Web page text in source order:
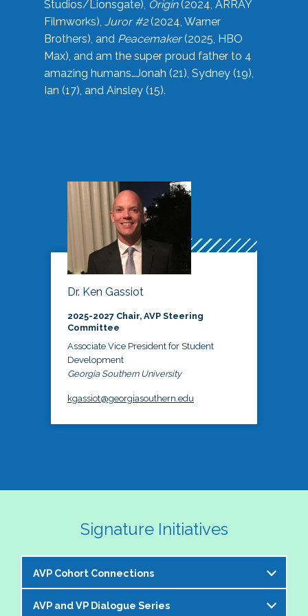
Studios/Lionsgate), Origin(2024, ARRAY
Filmworks), Juror #2(2024, Warner
Brothers), and Peacemaker(2025, HBO
Max), and am the super proud father to 4
amazing humans…Jonah (21), Sydney (19),
Ian (17), and Ainsley (15).
Dr. Ken Gassiot
2025-2027 Chair, AVP Steering
Committee
Associate Vice President for Student
Development
Georgia Southern University
kgassiot@georgiasouthern.edu
Signature Initiatives
AVP Cohort Connections
The NASPA AVP Steering Committee is excited to
AVP and VP Dialogue Series